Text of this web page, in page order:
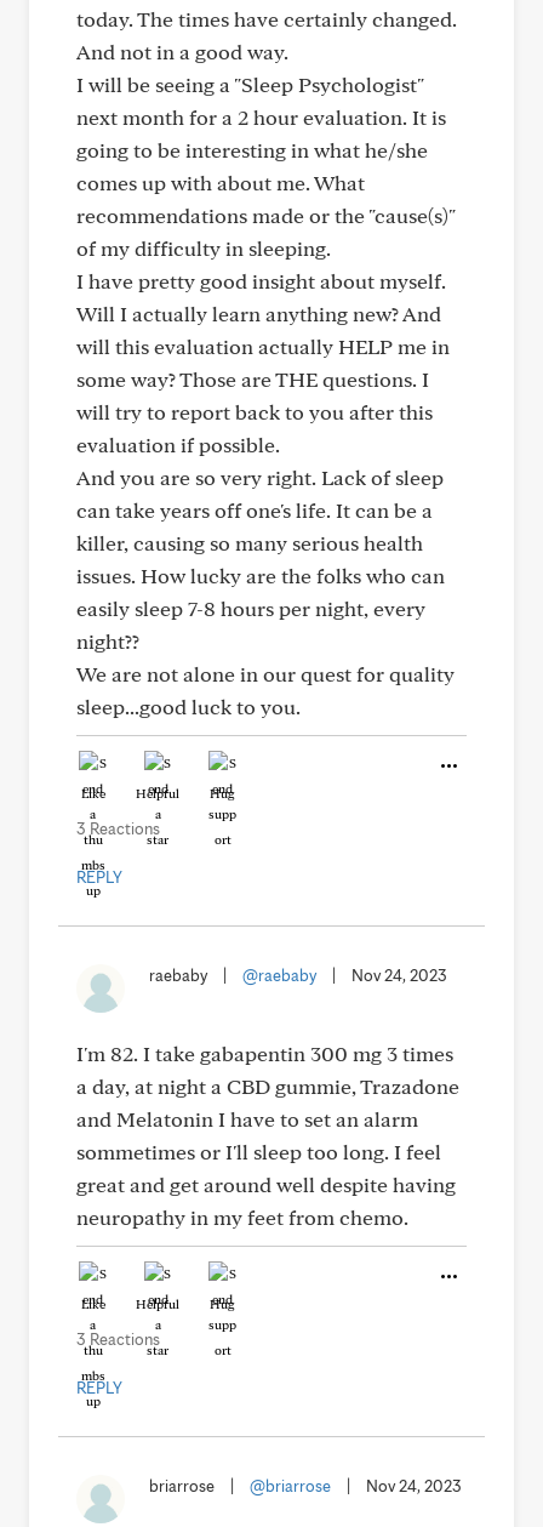
today. The times have certainly changed.
And not in a good way.
I will be seeing a "Sleep Psychologist"
next month for a 2 hour evaluation. It is
going to be interesting in what he/she
comes up with about me. What
recommendations made or the "cause(s)"
of my difficulty in sleeping.
I have pretty good insight about myself.
Will I actually learn anything new? And
will this evaluation actually HELP me in
some way? Those are THE questions. I
will try to report back to you after this
evaluation if possible.
And you are so very right. Lack of sleep
can take years off one's life. It can be a
killer, causing so many serious health
issues. How lucky are the folks who can
easily sleep 7-8 hours per night, every
night??
We are not alone in our quest for quality
sleep...good luck to you.
Like Helpful Hug
3 Reactions
REPLY
raebaby @raebaby Nov 24, 2023
I'm 82. I take gabapentin 300 mg 3 times
a day, at night a CBD gummie, Trazadone
and Melatonin I have to set an alarm
sommetimes or I'll sleep too long. I feel
great and get around well despite having
neuropathy in my feet from chemo.
Like Helpful Hug
3 Reactions
REPLY
briarrose @briarrose Nov 24, 2023